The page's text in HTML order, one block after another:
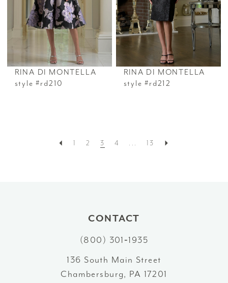
RINA DI MONTELLA
style #rd210
RINA DI MONTELLA
style #rd212
1 2 3 4 ... 13
CONTACT
(800) 301‑1935
136 South Main Street
Chambersburg, PA 17201